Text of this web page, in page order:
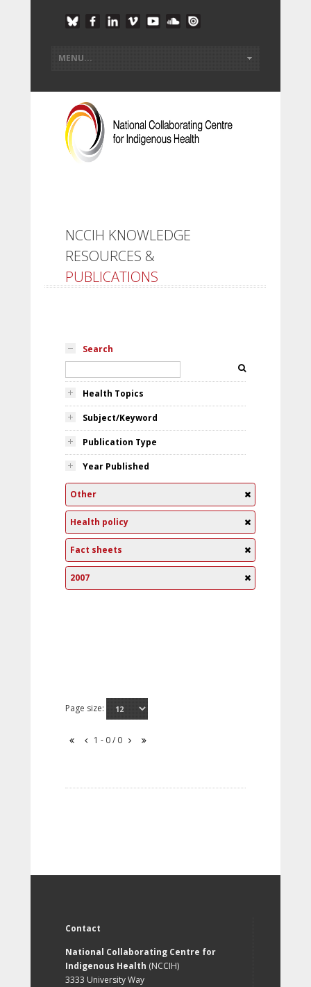
NCCIH KNOWLEDGE
RESOURCES &
PUBLICATIONS
Search
Health Topics
Subject/Keyword
Publication Type
Year Published
Other
Health policy
Fact sheets
2007
Page size:
1 - 0 / 0
Contact
National Collaborating Centre for
Indigenous Health (NCCIH)
3333 University Way